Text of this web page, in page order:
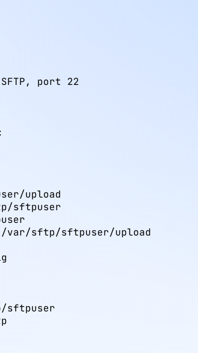
port 22
upload
sftpuser
/var/sftp/sftpuser/upload
sftpuser